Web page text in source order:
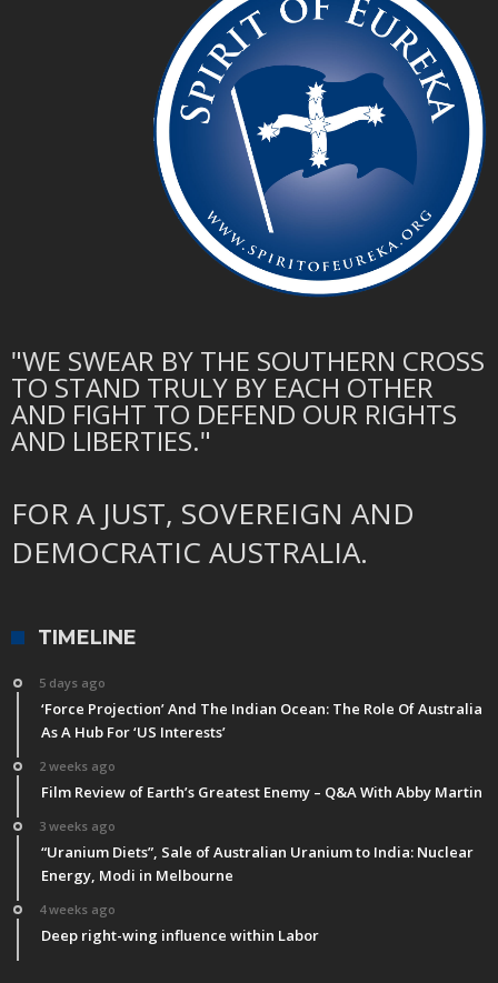
"WE SWEAR BY THE SOUTHERN CROSS
TO STAND TRULY BY EACH OTHER
AND FIGHT TO DEFEND OUR RIGHTS
AND LIBERTIES."
FOR A JUST, SOVEREIGN AND
DEMOCRATIC AUSTRALIA.
TIMELINE
5 days ago
‘Force Projection’ And The Indian Ocean: The Role Of Australia
As A Hub For ‘US Interests’
2 weeks ago
Film Review of Earth’s Greatest Enemy – Q&A With Abby Martin
3 weeks ago
“Uranium Diets”, Sale of Australian Uranium to India: Nuclear
Energy, Modi in Melbourne
4 weeks ago
Deep right-wing influence within Labor